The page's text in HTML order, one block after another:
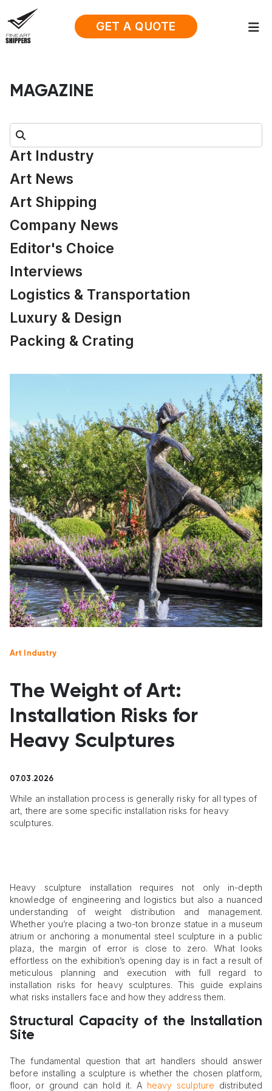
GET A QUOTE
MAGAZINE
Search:
Art Industry
Art News
Art Shipping
Company News
Editor's Choice
Interviews
Logistics & Transportation
Luxury & Design
Packing & Crating
Art Industry
The Weight of Art:
Installation Risks for
Heavy Sculptures
07.03.2026
While an installation process is generally risky for all types of
art, there are some specific installation risks for heavy
sculptures.
Heavy sculpture installation requires not only in-depth
knowledge of engineering and logistics but also a nuanced
understanding of weight distribution and management.
Whether you’re placing a two-ton bronze statue in a museum
atrium or anchoring a monumental steel sculpture in a public
plaza, the margin of error is close to zero. What looks
effortless on the exhibition’s opening day is in fact a result of
meticulous planning and execution with full regard to
installation risks for heavy sculptures. This guide explains
what risks installers face and how they address them.
Structural Capacity of the Installation
Site
The fundamental question that art handlers should answer
before installing a sculpture is whether the chosen platform,
floor, or ground can hold it. A heavy sculpture distributed